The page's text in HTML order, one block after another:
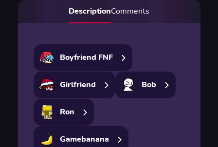
DescriptionComments
Boyfriend FNF
Girlfriend Bob
Ron
Gamebanana